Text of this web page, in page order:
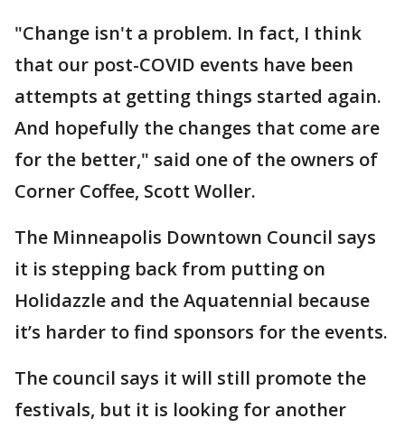
"Change isn't a problem. In fact, I think
that our post-COVID events have been
attempts at getting things started again.
And hopefully the changes that come are
for the better," said one of the owners of
Corner Coffee, Scott Woller.
The Minneapolis Downtown Council says
it is stepping back from putting on
Holidazzle and the Aquatennial because
it’s harder to find sponsors for the events.
The council says it will still promote the
festivals, but it is looking for another